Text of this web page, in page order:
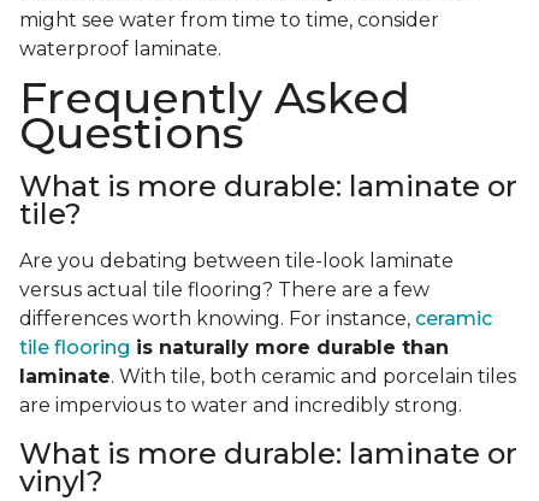
might see water from time to time, consider
waterproof laminate.
Frequently Asked
Questions
What is more durable: laminate or
tile?
Are you debating between tile-look laminate
versus actual tile flooring? There are a few
differences worth knowing. For instance, ceramic
tile flooring is naturally more durable than
laminate. With tile, both ceramic and porcelain tiles
are impervious to water and incredibly strong.
What is more durable: laminate or
vinyl?